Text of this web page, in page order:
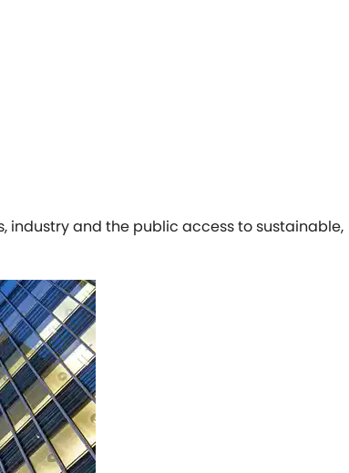
industry and the public access to sustainable,